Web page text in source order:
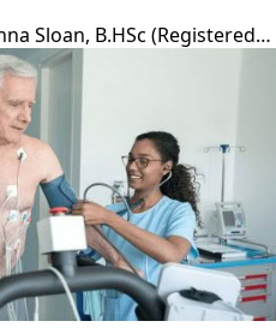
Sloan, B.HSc (Registered…